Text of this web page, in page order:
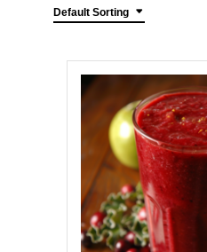
Default Sorting